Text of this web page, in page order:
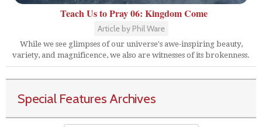
Teach Us to Pray 06: Kingdom Come
Article by Phil Ware
While we see glimpses of our universe's awe-inspiring beauty,
variety, and magnificence, we also are witnesses of its brokenness.
Special Features Archives